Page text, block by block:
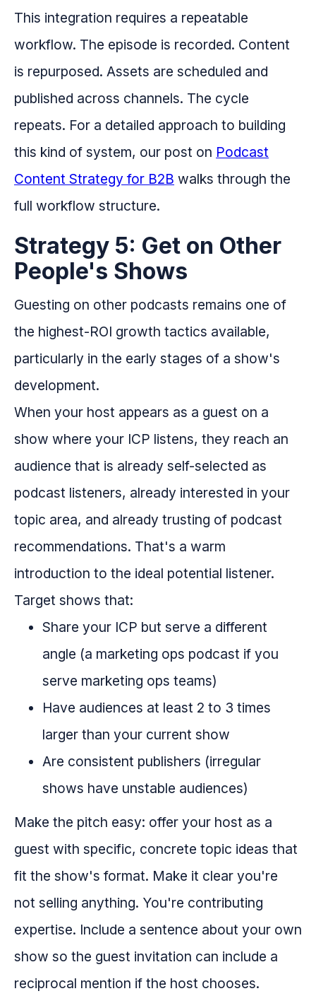
This integration requires a repeatable
workflow. The episode is recorded. Content
is repurposed. Assets are scheduled and
published across channels. The cycle
repeats. For a detailed approach to building
this kind of system, our post on Podcast
Content Strategy for B2B walks through the
full workflow structure.
Strategy 5: Get on Other
People's Shows
Guesting on other podcasts remains one of
the highest-ROI growth tactics available,
particularly in the early stages of a show's
development.
When your host appears as a guest on a
show where your ICP listens, they reach an
audience that is already self-selected as
podcast listeners, already interested in your
topic area, and already trusting of podcast
recommendations. That's a warm
introduction to the ideal potential listener.
Target shows that:
Share your ICP but serve a different
angle (a marketing ops podcast if you
serve marketing ops teams)
Have audiences at least 2 to 3 times
larger than your current show
Are consistent publishers (irregular
shows have unstable audiences)
Make the pitch easy: offer your host as a
guest with specific, concrete topic ideas that
fit the show's format. Make it clear you're
not selling anything. You're contributing
expertise. Include a sentence about your own
show so the guest invitation can include a
reciprocal mention if the host chooses.